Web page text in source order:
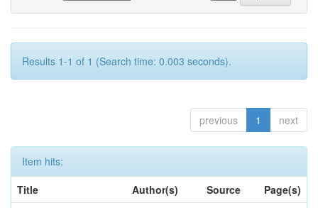
Results 1-1 of 1 (Search time: 0.003 seconds).
previous 1 next
Item hits:
Title
Author(s) Source
Page(s)